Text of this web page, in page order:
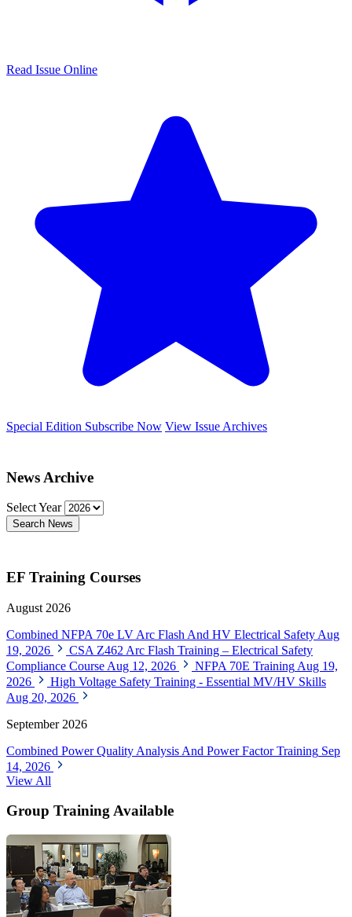
Read Issue Online
Special Edition Subscribe Now View Issue Archives
News Archive
Select Year
Search News
EF Training Courses
August 2026
Combined NFPA 70e LV Arc Flash And HV Electrical Safety Aug
19, 2026
CSA Z462 Arc Flash Training – Electrical Safety
Compliance Course Aug 12, 2026 NFPA 70E Training Aug 19,
2026
High Voltage Safety Training - Essential MV/HV Skills
Aug 20, 2026
September 2026
Combined Power Quality Analysis And Power Factor Training Sep
14, 2026
View All
Group Training Available